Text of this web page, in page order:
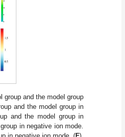
group and the model group
and the model group in
and the model group in
in negative ion mode.